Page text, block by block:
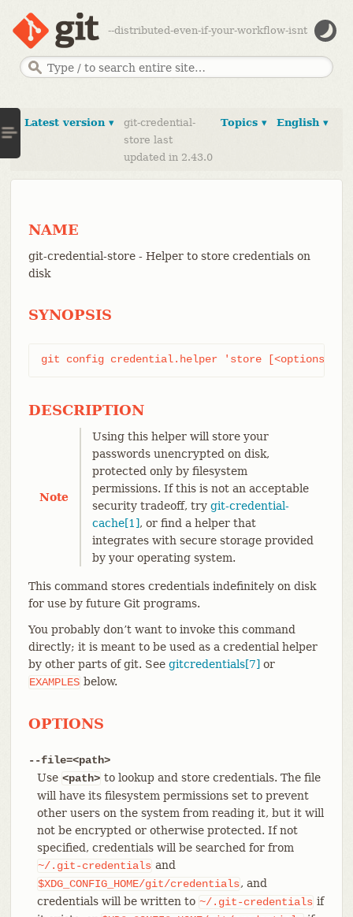
--distributed-even-if-your-workflow-isnt
English ▾
Topics ▾
Latest version ▾
git-credential-
store last
updated in 2.43.0
NAME
git-credential-store - Helper to store credentials on
disk
SYNOPSIS
git config credential.helper 'store [<options>]'
DESCRIPTION
Note
Using this helper will store your
passwords unencrypted on disk,
protected only by filesystem
permissions. If this is not an acceptable
security tradeoff, try git-credential-
cache[1], or find a helper that
integrates with secure storage provided
by your operating system.
This command stores credentials indefinitely on disk
for use by future Git programs.
You probably don’t want to invoke this command
directly; it is meant to be used as a credential helper
by other parts of git. See gitcredentials[7] or
EXAMPLES below.
OPTIONS
--file=<path>
Use <path> to lookup and store credentials. The file
will have its filesystem permissions set to prevent
other users on the system from reading it, but it will
not be encrypted or otherwise protected. If not
specified, credentials will be searched for from
~/.git-credentials and
$XDG_CONFIG_HOME/git/credentials, and
credentials will be written to ~/.git-credentials if